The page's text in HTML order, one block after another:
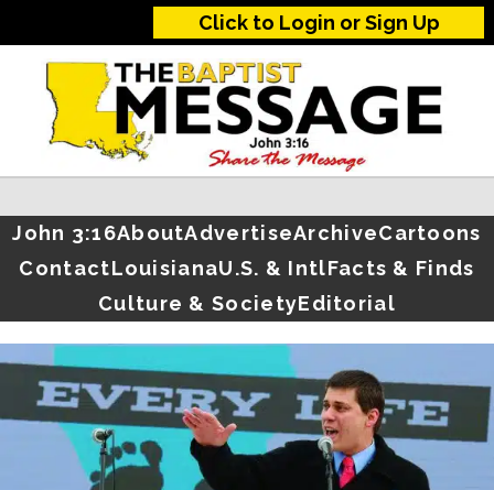
Click to Login or Sign Up
John 3:16AboutAdvertiseArchiveCartoons
ContactLouisianaU.S. & IntlFacts & Finds
Culture & SocietyEditorial